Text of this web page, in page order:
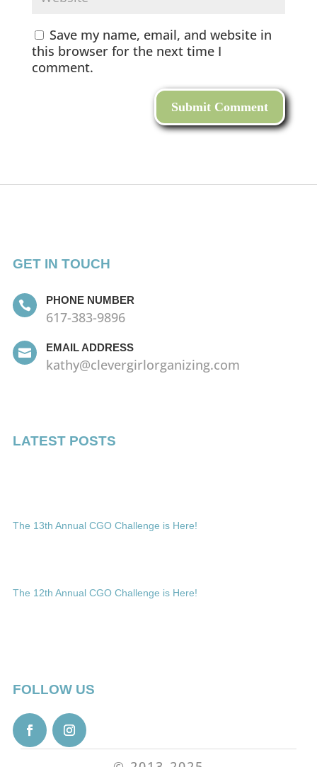
Save my name, email, and website in
this browser for the next time I
comment.
GET IN TOUCH
 PHONE NUMBER
617-383-9896
 EMAIL ADDRESS
kathy@clevergirlorganizing.com
LATEST POSTS
The 13th Annual CGO Challenge is Here!
The 12th Annual CGO Challenge is Here!
FOLLOW US